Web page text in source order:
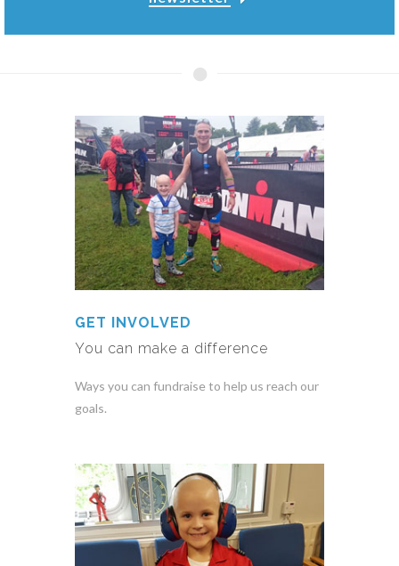
GET INVOLVED
You can make a difference
Ways you can fundraise to help us reach our
goals.